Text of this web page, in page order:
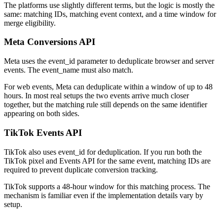
The platforms use slightly different terms, but the logic is mostly the
same: matching IDs, matching event context, and a time window for
merge eligibility.
Meta Conversions API
Meta uses the event_id parameter to deduplicate browser and server
events. The event_name must also match.
For web events, Meta can deduplicate within a window of up to 48
hours. In most real setups the two events arrive much closer
together, but the matching rule still depends on the same identifier
appearing on both sides.
TikTok Events API
TikTok also uses event_id for deduplication. If you run both the
TikTok pixel and Events API for the same event, matching IDs are
required to prevent duplicate conversion tracking.
TikTok supports a 48-hour window for this matching process. The
mechanism is familiar even if the implementation details vary by
setup.